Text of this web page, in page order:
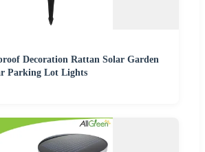
Decoration Rattan Solar Garden
Parking Lot Lights